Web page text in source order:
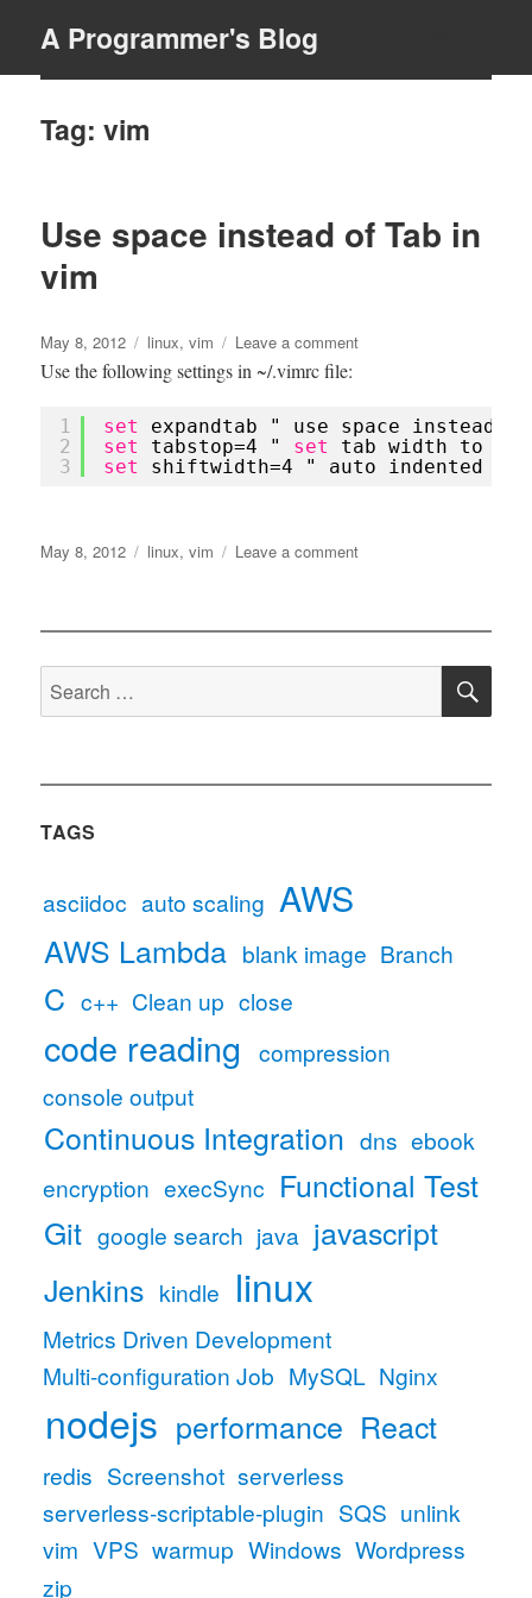
A Programmer's Blog
Tag:vim
Use space instead of Tab in
vim
Posted
on
May 8, 2012 Tags
linux,vim Leave a commenton
of
Tab
Use the following settings in ~/.vimrc file:
1
2
3
set
expandtab " use space instead
set
tabstop=4 " set
tab width to 4
set
shiftwidth=4 " auto indented
Posted
May 8, 2012 Tags
linux,vim Leave a commenton
instead
Tab
vim
Search
for:
TAGS
asciidoc auto scaling AWS
AWS Lambda blank image Branch
C c++ Clean up close
code reading
compression
console output
Continuous Integration dns ebook
encryption execSync Functional Test
Git google search java javascript
Jenkins kindle linux
Metrics Driven Development
Multi-configuration Job MySQL Nginx
nodejs performance React
redis Screenshot serverless
serverless-scriptable-plugin SQS unlink
vim VPS warmup Windows Wordpress
zip